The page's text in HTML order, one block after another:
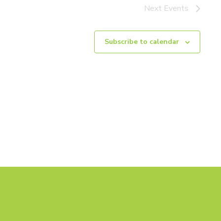
Next Events
Subscribe to calendar